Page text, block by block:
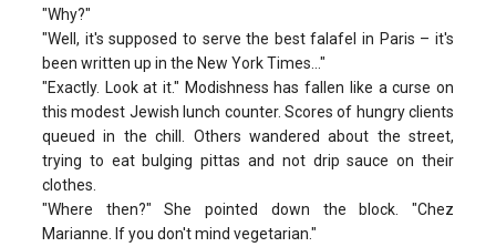
"Why?"
"Well, it's supposed to serve the best falafel in Paris – it's
been written up in the New York Times…"
"Exactly. Look at it." Modishness has fallen like a curse on
this modest Jewish lunch counter. Scores of hungry clients
queued in the chill. Others wandered about the street,
trying to eat bulging pittas and not drip sauce on their
clothes.
"Where then?" She pointed down the block. "Chez
Marianne. If you don't mind vegetarian."